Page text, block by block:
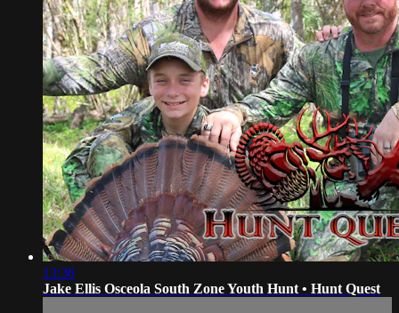
13:36
Jake Ellis Osceola South Zone Youth Hunt • Hunt Quest